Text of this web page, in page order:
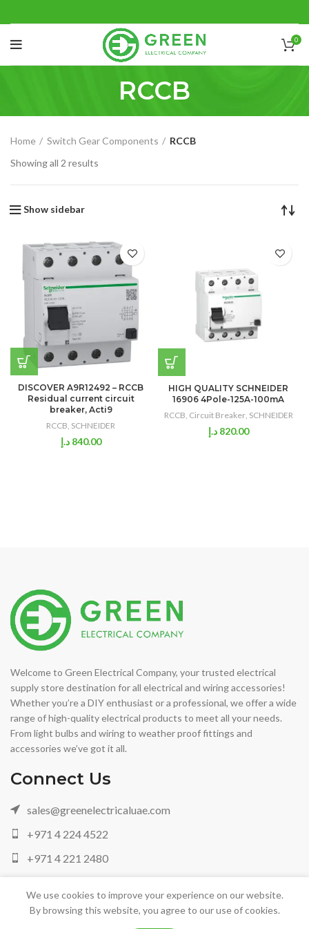
0
RCCB
Home Switch Gear Components
RCCB
Showing all 2 results
Show sidebar
DISCOVER A9R12492 – RCCB
Residual current circuit
breaker, Acti9
RCCB, SCHNEIDER
840.00 د.إ
HIGH QUALITY SCHNEIDER
16906 4Pole-125A-100mA
RCCB Circuit Breaker, SCHNEIDER
820.00 د.إ
Welcome to Green Electrical Company, your trusted electrical
supply store destination for all electrical and wiring accessories!
Whether you’re a DIY enthusiast or a professional, we offer a wide
range of high-quality electrical products to meet all your needs.
From light bulbs and wiring to weather proof fittings and
accessories we’ve got it all.
Connect Us
sales@greenelectricaluae.com
+971 4 224 4522
+971 4 221 2480
We use cookies to improve your experience on our website.
By browsing this website, you agree to our use of cookies.